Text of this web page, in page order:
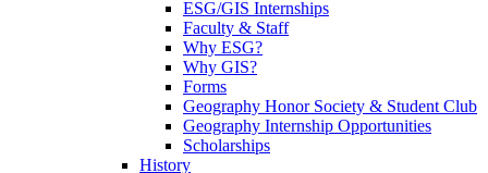
ESG/GIS Internships
Faculty & Staff
Why ESG?
Why GIS?
Forms
Geography Honor Society & Student Club
Geography Internship Opportunities
Scholarships
History